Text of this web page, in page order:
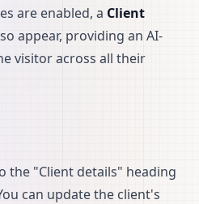
are enabled, a Client
appear, providing an AI-
visitor across all their
the "Client details" heading
can update the client's